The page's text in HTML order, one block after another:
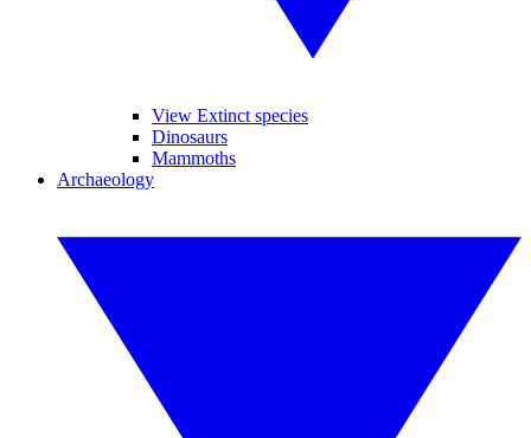
View Extinct species
Dinosaurs
Mammoths
Archaeology